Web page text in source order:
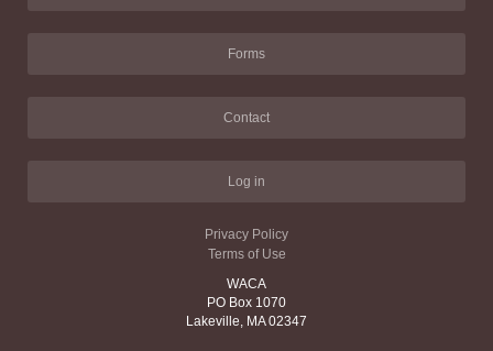
Forms
Contact
Log in
Privacy Policy
Terms of Use
WACA
PO Box 1070
Lakeville, MA 02347